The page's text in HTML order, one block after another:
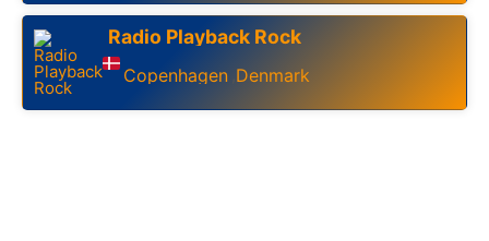
Radio Playback Rock
Copenhagen ,Denmark